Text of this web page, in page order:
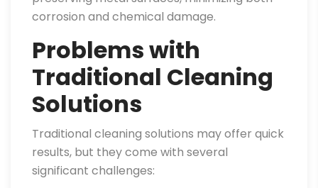
corrosion and chemical damage.
Problems with
Traditional Cleaning
Solutions
Traditional cleaning solutions may offer quick
results, but they come with several
significant challenges: